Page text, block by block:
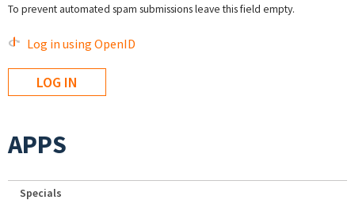
To prevent automated spam submissions leave this field empty.
Log in using OpenID
APPS
Specials